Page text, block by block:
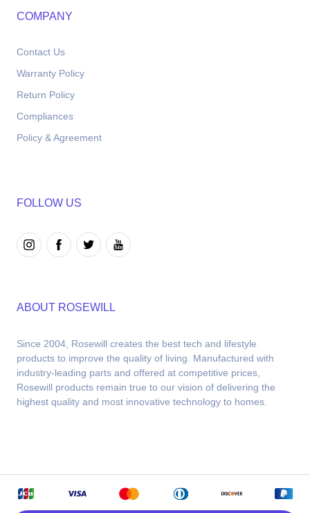
COMPANY
Contact Us
Warranty Policy
Return Policy
Compliances
Policy & Agreement
FOLLOW US
ABOUT ROSEWILL
Since 2004, Rosewill creates the best tech and lifestyle
products to improve the quality of living. Manufactured with
industry-leading parts and offered at competitive prices,
Rosewill products remain true to our vision of delivering the
highest quality and most innovative technology to homes.